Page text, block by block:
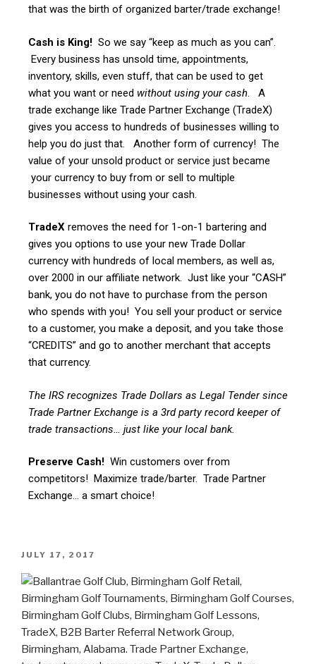
that was the birth of organized barter/trade exchange!
Cash is King! So we say “keep as much as you can”.
Every business has unsold time, appointments,
inventory, skills, even stuff, that can be used to get
what you want or need without using your cash . A
trade exchange like Trade Partner Exchange (TradeX)
gives you access to hundreds of businesses willing to
help you do just that. Another form of currency! The
value of your unsold product or service just became
your currency to buy from or sell to multiple
businesses without using your cash.
TradeX removes the need for 1-on-1 bartering and
gives you options to use your new Trade Dollar
currency with hundreds of local members, as well as,
over 2000 in our affiliate network. Just like your “CASH”
bank, you do not have to purchase from the person
who spends with you! You sell your product or service
to a customer, you make a deposit, and you take those
“CREDITS” and go to another merchant that accepts
that currency.
The IRS recognizes Trade Dollars as Legal Tender since
Trade Partner Exchange is a 3rd party record keeper of
trade transactions… just like your local bank.
Preserve Cash! Win customers over from
competitors! Maximize trade/barter. Trade Partner
Exchange… a smart choice!
JULY 17, 2017